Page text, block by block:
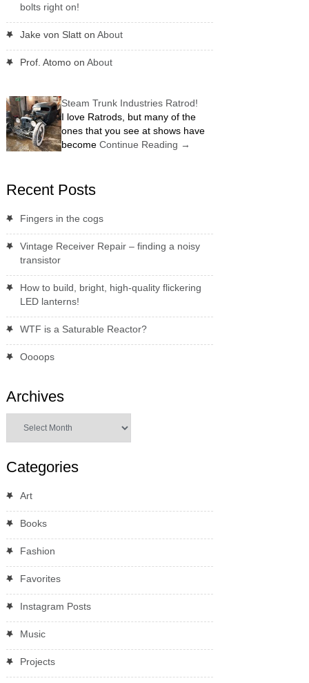
bolts right on!
Jake von Slatton About
Prof. Atomoon About
Steam Trunk Industries Ratrod!
I love Ratrods, but many of the
ones that you see at shows have
become Continue Reading →
Recent Posts
Fingers in the cogs
Vintage Receiver Repair – finding a noisy
transistor
How to build, bright, high-quality flickering
LED lanterns!
WTF is a Saturable Reactor?
Oooops
Archives
Categories
Art
Books
Fashion
Favorites
Instagram Posts
Music
Projects